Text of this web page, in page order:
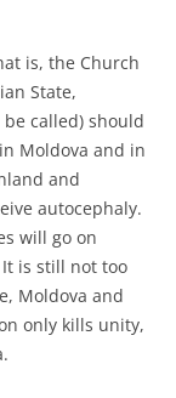
is, the Church
State,
called) should
Moldova and in
and
autocephaly.
will go on
is still not too
Moldova and
only kills unity,